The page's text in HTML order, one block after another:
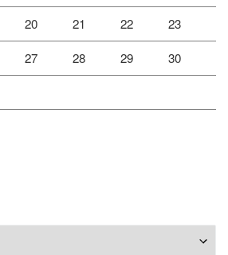
20 21 22 23
27 28 29 30